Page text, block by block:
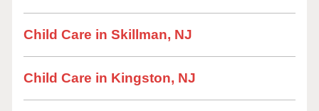
Child Care in Skillman, NJ
Child Care in Kingston, NJ